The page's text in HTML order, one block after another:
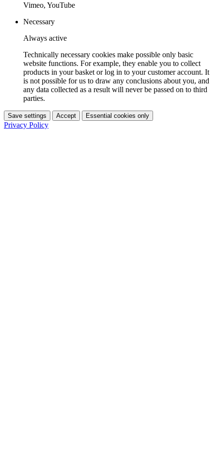
Vimeo, YouTube
Necessary
Always active
Technically necessary cookies make possible only basic
website functions. For example, they enable you to collect
products in your basket or log in to your customer account. It
is not possible for us to draw any conclusions about you, and
any data collected as a result will never be passed on to third
parties.
Save settings Accept Essential cookies only
Privacy Policy